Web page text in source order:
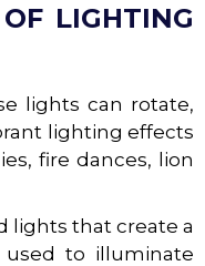
LIGHTING
lights can rotate,
lighting effects
fire dances, lion
lights that create a
used to illuminate